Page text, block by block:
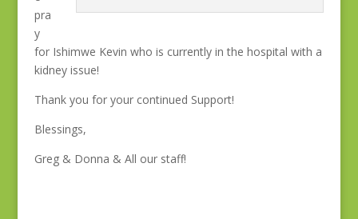
pra
y
for Ishimwe Kevin who is currently in the hospital with a
kidney issue!
Thank you for your continued Support!
Blessings,
Greg & Donna & All our staff!